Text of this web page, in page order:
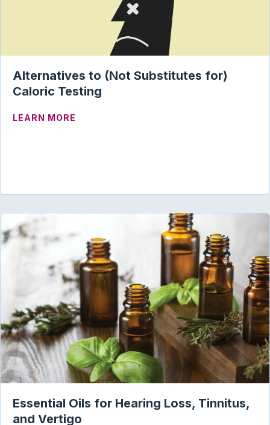
Alternatives to (Not Substitutes for)
Caloric Testing
LEARN MORE
Essential Oils for Hearing Loss, Tinnitus,
and Vertigo